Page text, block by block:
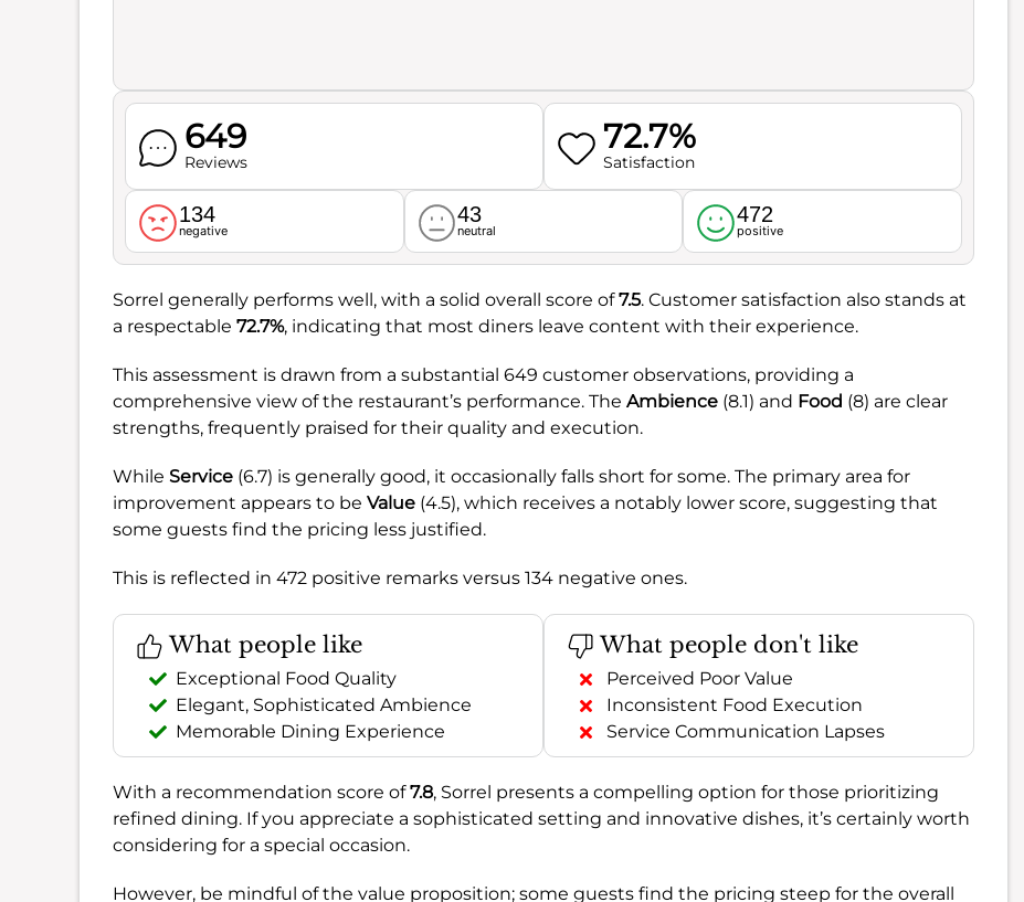
649
Reviews
72.7%
Satisfaction
134
negative
43
neutral
472
positive
Sorrel generally performs well, with a solid overall score of7.5. Customer satisfaction also stands at
a respectable 72.7%, indicating that most diners leave content with their experience.
This assessment is drawn from a substantial 649 customer observations, providing a
comprehensive view of the restaurant’s performance. The Ambience (8.1) and Food (8) are clear
strengths, frequently praised for their quality and execution.
While Service (6.7) is generally good, it occasionally falls short for some. The primary area for
improvement appears to be Value (4.5), which receives a notably lower score, suggesting that
some guests find the pricing less justified.
This is reflected in 472 positive remarks versus 134 negative ones.
What people like
Exceptional Food Quality
Elegant, Sophisticated Ambience
Memorable Dining Experience
What people don't like
Perceived Poor Value
Inconsistent Food Execution
Service Communication Lapses
With a recommendation score of7.8, Sorrel presents a compelling option for those prioritizing
refined dining. If you appreciate a sophisticated setting and innovative dishes, it’s certainly worth
considering for a special occasion.
However, be mindful of the value proposition; some guests find the pricing steep for the overall